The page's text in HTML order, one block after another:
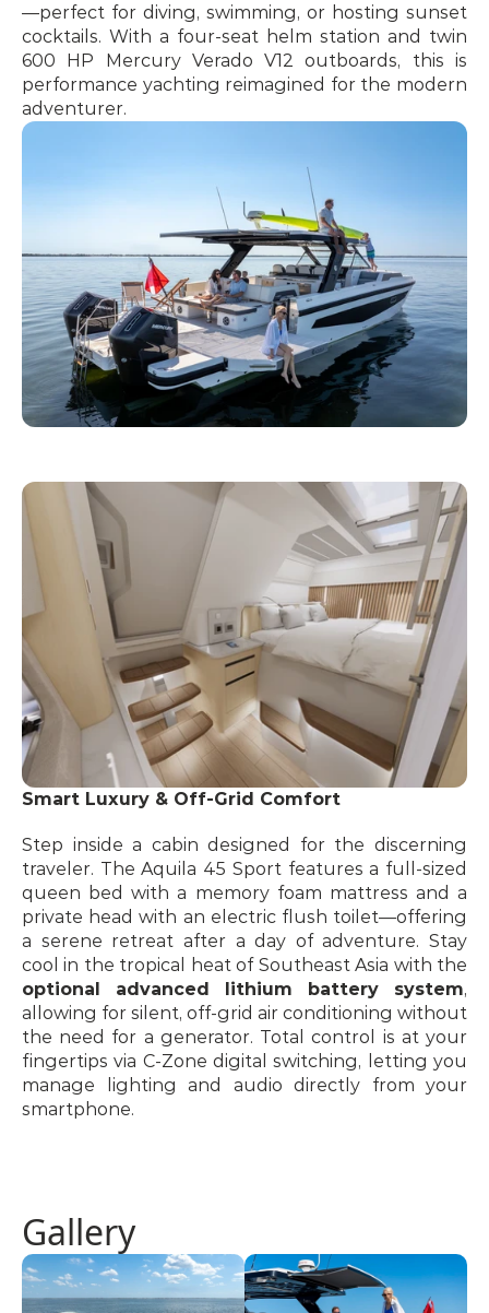
—perfect for diving, swimming, or hosting sunset
cocktails. With a four-seat helm station and twin
600 HP Mercury Verado V12 outboards, this is
performance yachting reimagined for the modern
adventurer.
Smart Luxury & Off-Grid Comfort
Step inside a cabin designed for the discerning
traveler. The Aquila 45 Sport features a full-sized
queen bed with a memory foam mattress and a
private head with an electric flush toilet—offering
a serene retreat after a day of adventure. Stay
optional advanced lithium battery system,
allowing for silent, off-grid air conditioning without
the need for a generator. Total control is at your
fingertips via C-Zone digital switching, letting you
manage lighting and audio directly from your
smartphone.
Gallery